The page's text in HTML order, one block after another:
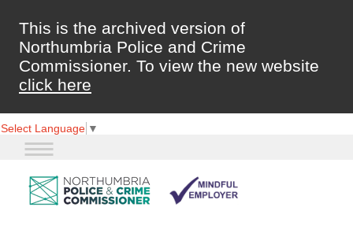
This is the archived version of
Northumbria Police and Crime
Commissioner. To view the new website
click here
Select Language ▼